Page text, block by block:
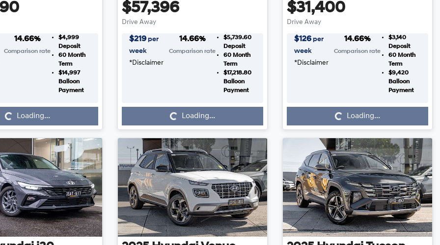
14.66%
Comparison rate
$4,999
Deposit
60Month
Term
$14,997
Balloon
Payment
Loading...
Loading...
$57,396
Drive Away
$219 per
week
*Disclaimer
14.66%
Comparison rate
$5,739.60
Deposit
60Month
Term
$17,218.80
Balloon
Payment
Loading...
Loading...
$31,400
Drive Away
$126 per
week
*Disclaimer
14.66%
Comparison rate
$3,140
Deposit
60Month
Term
$9,420
Balloon
Payment
Loading...
Loading...